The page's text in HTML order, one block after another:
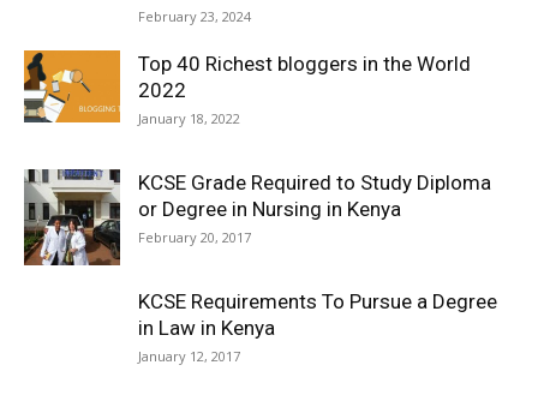
February 23, 2024
Top 40 Richest bloggers in the World
2022
January 18, 2022
KCSE Grade Required to Study Diploma
or Degree in Nursing in Kenya
February 20, 2017
KCSE Requirements To Pursue a Degree
in Law in Kenya
January 12, 2017